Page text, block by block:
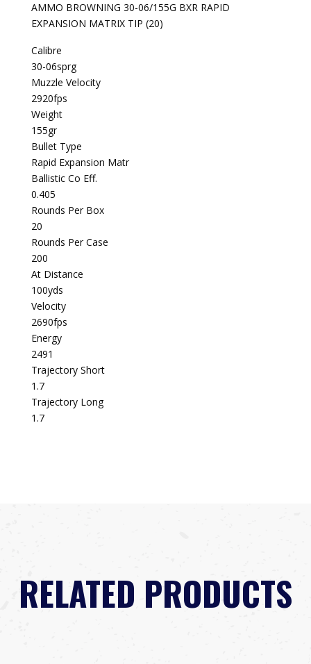
AMMO BROWNING 30-06/155G BXR RAPID
EXPANSION MATRIX TIP (20)
Calibre
30-06sprg
Muzzle Velocity
2920fps
Weight
155gr
Bullet Type
Rapid Expansion Matr
Ballistic Co Eff.
0.405
Rounds Per Box
20
Rounds Per Case
200
At Distance
100yds
Velocity
2690fps
Energy
2491
Trajectory Short
1.7
Trajectory Long
1.7
RELATED PRODUCTS